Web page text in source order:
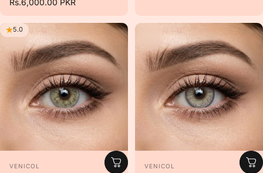
5.0
Vendor:
VENICOL Vendor:
VENICOL